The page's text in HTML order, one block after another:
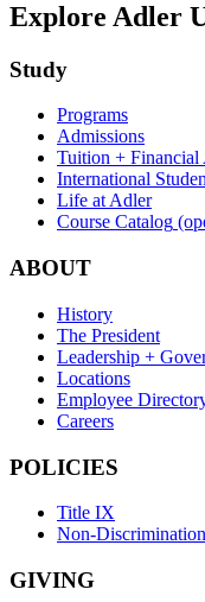
Explore Adler
Study
Programs
Admissions
Tuition + Financial
International
Life at Adler
Course Catalog
ABOUT
History
The President
Leadership +
Locations
Employee
Careers
POLICIES
Title IX
Non-
GIVING